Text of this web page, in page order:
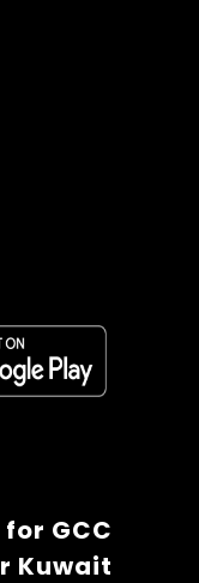
GCC
Kuwait